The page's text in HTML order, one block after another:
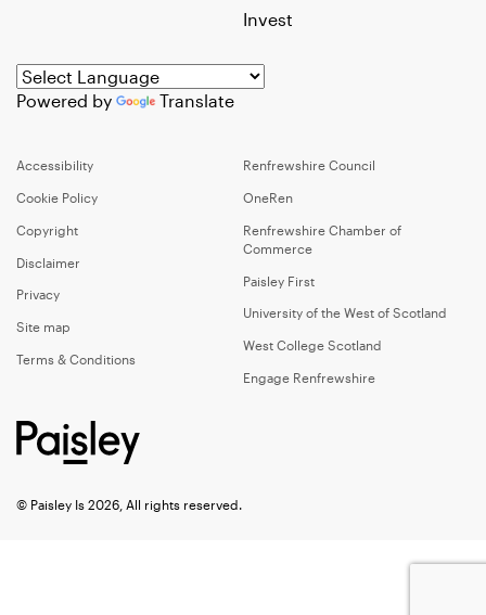
Invest
Powered by Translate
Accessibility
Cookie Policy
Copyright
Disclaimer
Privacy
Site map
Terms & Conditions
Renfrewshire Council
OneRen
Renfrewshire Chamber of
Commerce
Paisley First
University of the West of Scotland
West College Scotland
Engage Renfrewshire
© Paisley Is 2026, All rights reserved.